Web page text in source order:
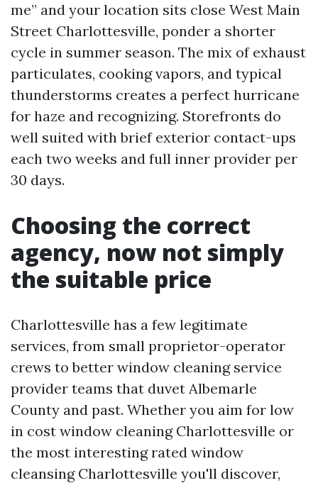
me” and your location sits close West Main
Street Charlottesville, ponder a shorter
cycle in summer season. The mix of exhaust
particulates, cooking vapors, and typical
thunderstorms creates a perfect hurricane
for haze and recognizing. Storefronts do
well suited with brief exterior contact-ups
each two weeks and full inner provider per
30 days.
Choosing the correct
agency, now not simply
the suitable price
Charlottesville has a few legitimate
services, from small proprietor-operator
crews to better window cleaning service
provider teams that duvet Albemarle
County and past. Whether you aim for low
in cost window cleaning Charlottesville or
the most interesting rated window
cleansing Charlottesville you'll discover,